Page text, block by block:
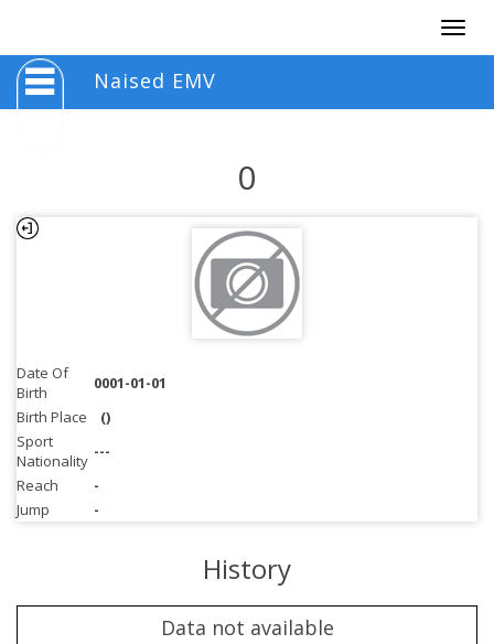
Naised EMV
0
Date Of
Birth
0001-01-01
Birth Place
()
Sport
Nationality ---
Reach
-
Jump
-
History
Data not available